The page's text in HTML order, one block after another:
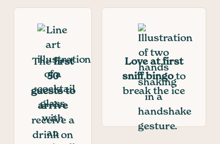
Thefirst
50
guests to
arrive
receive a
drink on
Love at first
sniff bingoto
break the ice